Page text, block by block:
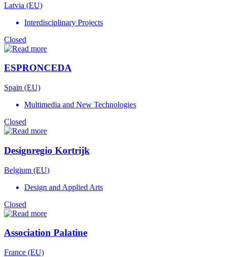
Latvia (EU)
Interdisciplinary Projects
Closed
ESPRONCEDA
Spain (EU)
Multimedia and New Technologies
Closed
Designregio Kortrijk
Belgium (EU)
Design and Applied Arts
Closed
Association Palatine
France (EU)